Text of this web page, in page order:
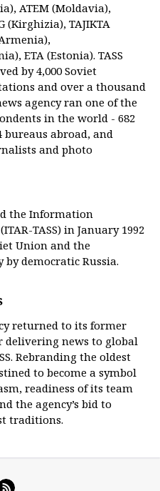
ATEM (Moldavia),
(Kirghizia), TAJIKTA
ETA (Estonia). TASS
by 4,000 Soviet
and over a thousand
agency ran one of the
in the world - 682
bureaus abroad, and
and photo
the Information
TASS) in January 1992
Union and the
democratic Russia.
returned to its former
delivering news to global
Rebranding the oldest
to become a symbol
readiness of its team
the agency’s bid to
traditions.